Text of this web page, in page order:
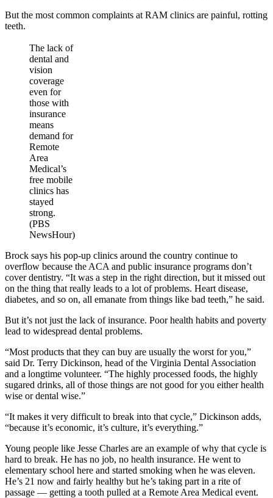
But the most common complaints at RAM clinics are painful, rotting
teeth.
The lack of
dental and
vision
coverage
even for
those with
insurance
means
demand for
Remote
Area
Medical’s
free mobile
clinics has
stayed
strong.
(PBS
NewsHour)
Brock says his pop-up clinics around the country continue to
overflow because the ACA and public insurance programs don’t
cover dentistry. “It was a step in the right direction, but it missed out
on the thing that really leads to a lot of problems. Heart disease,
diabetes, and so on, all emanate from things like bad teeth,” he said.
But it’s not just the lack of insurance. Poor health habits and poverty
lead to widespread dental problems.
“Most products that they can buy are usually the worst for you,”
said Dr. Terry Dickinson, head of the Virginia Dental Association
and a longtime volunteer. “The highly processed foods, the highly
sugared drinks, all of those things are not good for you either health
wise or dental wise.”
“It makes it very difficult to break into that cycle,” Dickinson adds,
“because it’s economic, it’s culture, it’s everything.”
Young people like Jesse Charles are an example of why that cycle is
hard to break. He has no job, no health insurance. He went to
elementary school here and started smoking when he was eleven.
He’s 21 now and fairly healthy but he’s taking part in a rite of
passage — getting a tooth pulled at a Remote Area Medical event.